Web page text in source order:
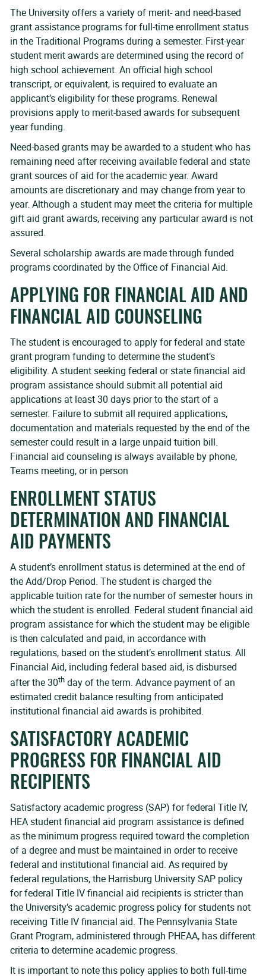
The University offers a variety of merit- and need-based
grant assistance programs for full-time enrollment status
in the Traditional Programs during a semester. First-year
student merit awards are determined using the record of
high school achievement. An official high school
transcript, or equivalent, is required to evaluate an
applicant’s eligibility for these programs. Renewal
provisions apply to merit-based awards for subsequent
year funding.
Need-based grants may be awarded to a student who has
remaining need after receiving available federal and state
grant sources of aid for the academic year. Award
amounts are discretionary and may change from year to
year. Although a student may meet the criteria for multiple
gift aid grant awards, receiving any particular award is not
assured.
Several scholarship awards are made through funded
programs coordinated by the Office of Financial Aid.
APPLYING FOR FINANCIAL AID AND
FINANCIAL AID COUNSELING
The student is encouraged to apply for federal and state
grant program funding to determine the student’s
eligibility. A student seeking federal or state financial aid
program assistance should submit all potential aid
applications at least 30 days prior to the start of a
semester. Failure to submit all required applications,
documentation and materials requested by the end of the
semester could result in a large unpaid tuition bill.
Financial aid counseling is always available by phone,
Teams meeting, or in person
ENROLLMENT STATUS
DETERMINATION AND FINANCIAL
AID PAYMENTS
A student’s enrollment status is determined at the end of
the Add/Drop Period. The student is charged the
applicable tuition rate for the number of semester hours in
which the student is enrolled. Federal student financial aid
program assistance for which the student may be eligible
is then calculated and paid, in accordance with
regulations, based on the student’s enrollment status. All
Financial Aid, including federal based aid, is disbursed
after the 30th day of the term. Advance payment of an
estimated credit balance resulting from anticipated
institutional financial aid awards is prohibited.
SATISFACTORY ACADEMIC
PROGRESS FOR FINANCIAL AID
RECIPIENTS
Satisfactory academic progress (SAP) for federal Title IV,
HEA student financial aid program assistance is defined
as the minimum progress required toward the completion
of a degree and must be maintained in order to receive
federal and institutional financial aid. As required by
federal regulations, the Harrisburg University SAP policy
for federal Title IV financial aid recipients is stricter than
the University’s academic progress policy for students not
receiving Title IV financial aid. The Pennsylvania State
Grant Program, administered through PHEAA, has different
criteria to determine academic progress.
It is important to note this policy applies to both full-time